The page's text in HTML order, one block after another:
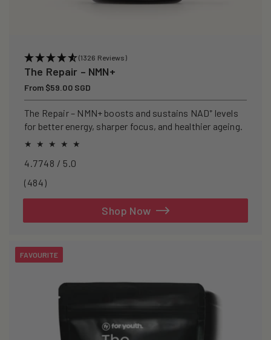
(1326 Reviews)
The Repair – NMN+
Regular
price
From $59.00 SGD
The Repair – NMN+ boosts and sustains NAD⁺ levels
for better energy, sharper focus, and healthier ageing.
4.7748 / 5.0
(484)484
Shop Now
FAVOURITE